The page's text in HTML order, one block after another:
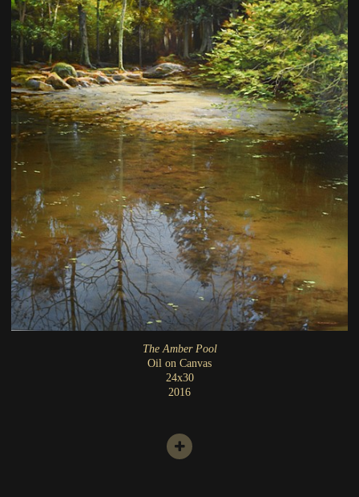
The Amber Pool
Oil on Canvas
24x30
2016